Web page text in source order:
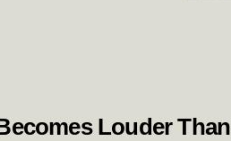
Louder Than